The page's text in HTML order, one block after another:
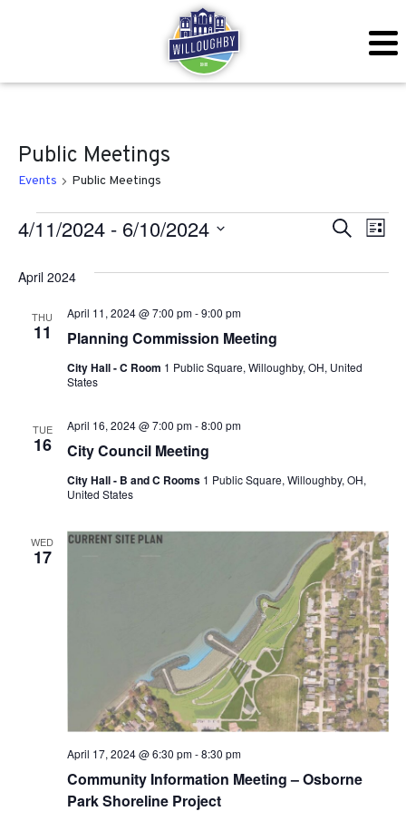
Public Meetings
Events Public Meetings
Events SearchList
4/11/2024 - 6/10/2024
date.
April 2024
THU
11 Planning Commission Meeting
April 11, 2024 @ 7:00 pm-9:00 pm
City Hall - C Room 1 Public Square, Willoughby, OH, United
States
TUE
16 City Council Meeting
April 16, 2024 @ 7:00 pm-8:00 pm
City Hall - B and C Rooms 1 Public Square, Willoughby, OH,
United States
WED
17
Community Information Meeting – Osborne
Park Shoreline Project
April 17, 2024 @ 6:30 pm-8:30 pm